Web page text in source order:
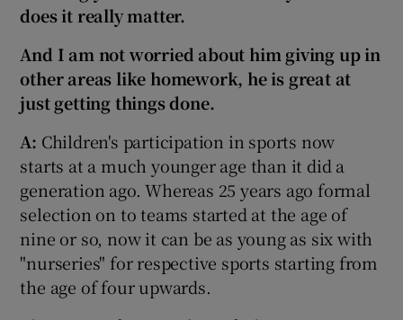
does it really matter.
And I am not worried about him giving up in
other areas like homework, he is great at
just getting things done.
A: Children's participation in sports now
starts at a much younger age than it did a
generation ago. Whereas 25 years ago formal
selection on to teams started at the age of
nine or so, now it can be as young as six with
"nurseries" for respective sports starting from
the age of four upwards.